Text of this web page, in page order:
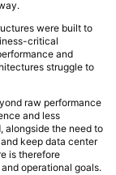
were built to
critical
and
struggle to
raw performance
and less
alongside the need to
keep data center
is therefore
operational goals.